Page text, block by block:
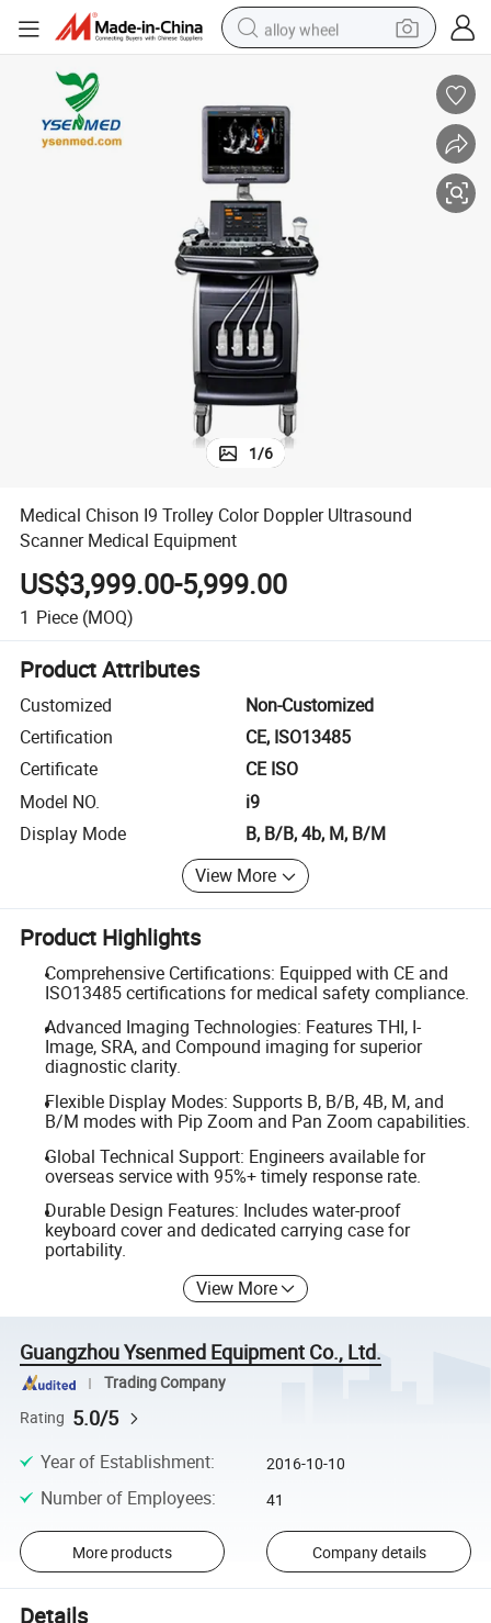
alloy wheel
earbud
perfume
reagent
human hair wig
electric scooter
smart phone
1/6
Medical Chison I9 Trolley Color Doppler Ultrasound
Scanner Medical Equipment
US$3,999.00-5,999.00
1 Piece (MOQ)
Product Attributes
Customized
Non-Customized
Certification
CE, ISO13485
Certificate
CE ISO
Model NO.
i9
Display Mode
B, B/B, 4b, M, B/M
View More
Product Highlights
Comprehensive Certifications: Equipped with CE and
ISO13485 certifications for medical safety compliance.
Advanced Imaging Technologies: Features THI, I-
Image, SRA, and Compound imaging for superior
diagnostic clarity.
Flexible Display Modes: Supports B, B/B, 4B, M, and
B/M modes with Pip Zoom and Pan Zoom capabilities.
Global Technical Support: Engineers available for
overseas service with 95%+ timely response rate.
Durable Design Features: Includes water-proof
keyboard cover and dedicated carrying case for
portability.
View More
Guangzhou Ysenmed Equipment Co., Ltd.
Trading Company
Rating 5.0/5
Year of Establishment: 2016-10-10
Number of Employees: 41
More products Company details
Details